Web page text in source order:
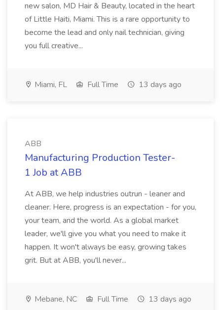
new salon, MD Hair & Beauty, located in the heart
of Little Haiti, Miami. This is a rare opportunity to
become the lead and only nail technician, giving
you full creative...
Miami, FL Full Time 13 days ago
ABB
Manufacturing Production Tester-
1 Job at ABB
At ABB, we help industries outrun - leaner and
cleaner. Here, progress is an expectation - for you,
your team, and the world. As a global market
leader, we'll give you what you need to make it
happen. It won't always be easy, growing takes
grit. But at ABB, you'll never...
Mebane, NC Full Time 13 days ago